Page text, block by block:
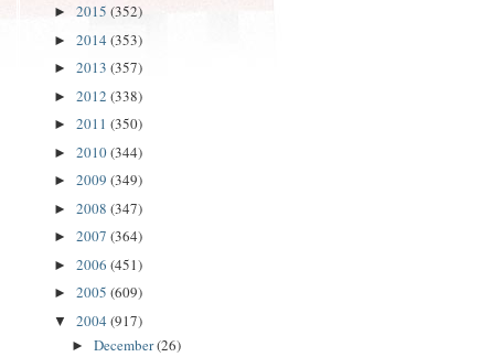
► 2015 (352)
► 2014 (353)
► 2013 (357)
► 2012 (338)
► 2011 (350)
► 2010(344)
► 2009 (349)
► 2008 (347)
► 2007 (364)
► 2006 (451)
► 2005 (609)
▼ 2004 (917)
► December(26)